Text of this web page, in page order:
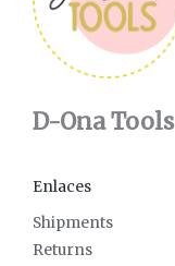
D-Ona Tools
Enlaces
Shipments
Returns